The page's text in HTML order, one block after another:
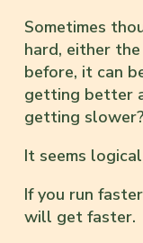
Sometimes
hard, either
before, it can
getting better
getting slower?
It seems
If you run
will get faster.